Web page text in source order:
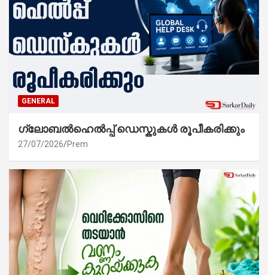
GENERAL
ഗ്ലോബൽഹെൽപ്പ് ഡെസ്കുകൾ രൂപീകരിക്കും
27/07/2026 Prem